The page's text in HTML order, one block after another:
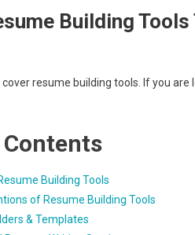
Building
resume building tools. If you
Building Tools
of Resume Building Tools
& Templates